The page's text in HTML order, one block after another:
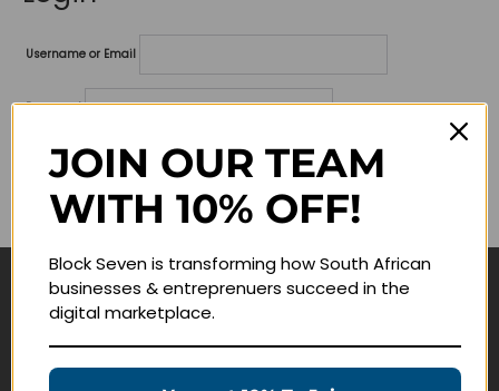
Username or Email
Password
Lost your password?
Remember me
Navigate
JOIN OUR TEAM
WITH 10% OFF!
Block Seven is transforming how South African
businesses & entreprenuers succeed in the
digital marketplace.